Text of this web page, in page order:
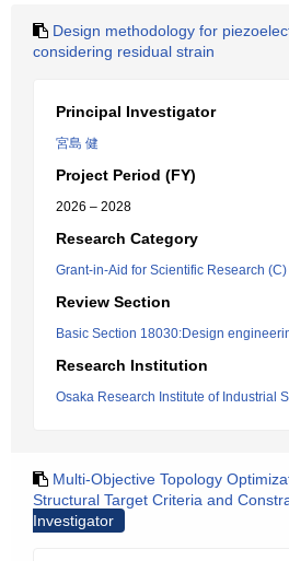
Design methodology for
considering residual strain
Principal Investigator
宮島 健
Project Period (FY)
2026 – 2028
Research Category
Grant-in-Aid for Scientific Research (C)
Review Section
Basic Section 18030:Design
Research Institution
Osaka Research Institute of Industrial
Multi-Objective Topology
Structural Target Criteria and
Investigator